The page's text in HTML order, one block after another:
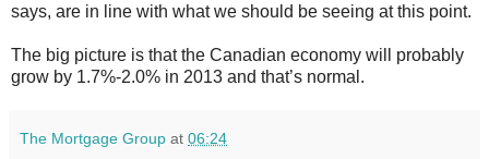
says, are in line with what we should be seeing at this point.
The big picture is that the Canadian economy will probably
grow by 1.7%-2.0% in 2013 and that’s normal.
The Mortgage Group at 06:24